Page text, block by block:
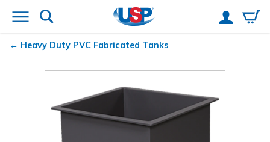
Heavy Duty PVC Fabricated Tanks